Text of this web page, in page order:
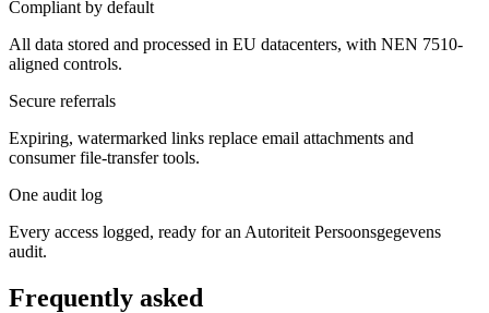
Compliant by default
All data stored and processed in EU datacenters, with NEN 7510-
aligned controls.
Secure referrals
Expiring, watermarked links replace email attachments and
consumer file-transfer tools.
One audit log
Every access logged, ready for an Autoriteit Persoonsgegevens
audit.
Frequently asked